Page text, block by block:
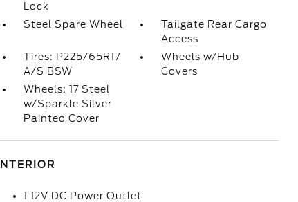
Lock
Steel Spare Wheel
Tailgate Rear Cargo
Access
Tires: P225/65R17
A/S BSW
Wheels w/Hub
Covers
Wheels: 17 Steel
w/Sparkle Silver
Painted Cover
INTERIOR
1 12V DC Power Outlet